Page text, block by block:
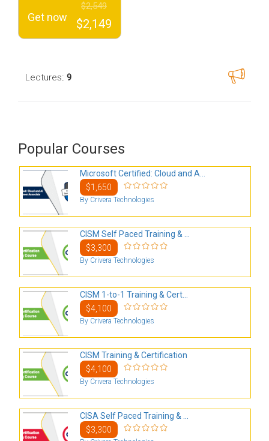
Get now
$2,549
$2,149
Lectures: 9
Popular Courses
Microsoft Certified: Cloud and A...
$1,650
By Crivera Technologies
CISM Self Paced Training & ...
$3,300
By Crivera Technologies
CISM 1-to-1 Training & Cert...
$4,100
By Crivera Technologies
CISM Training & Certification
$4,100
By Crivera Technologies
CISA Self Paced Training & ...
$3,300